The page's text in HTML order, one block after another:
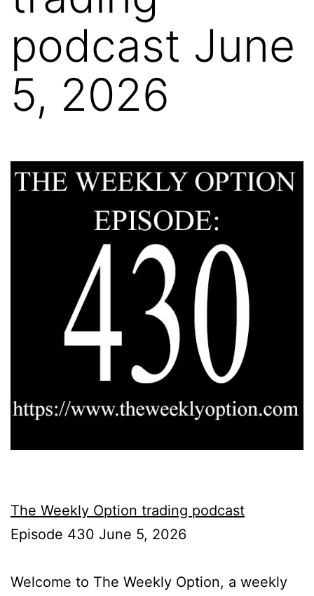
podcast June
5, 2026
The Weekly Option trading podcast
Episode 430 June 5, 2026
Welcome to The Weekly Option, a weekly